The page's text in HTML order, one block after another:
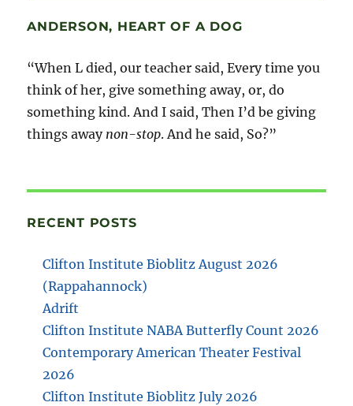
ANDERSON, HEART OF A DOG
“When L died, our teacher said, Every time you
think of her, give something away, or, do
something kind. And I said, Then I’d be giving
things away non-stop. And he said, So?”
RECENT POSTS
Clifton Institute Bioblitz August 2026
(Rappahannock)
Adrift
Clifton Institute NABA Butterfly Count 2026
Contemporary American Theater Festival
2026
Clifton Institute Bioblitz July 2026